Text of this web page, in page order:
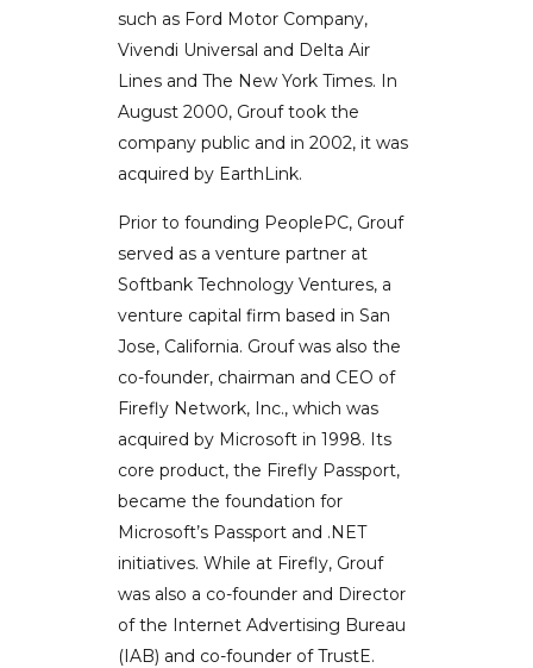
such as Ford Motor Company,
Vivendi Universal and Delta Air
Lines and The New York Times. In
August 2000, Grouf took the
company public and in 2002, it was
acquired by EarthLink.
Prior to founding PeoplePC, Grouf
served as a venture partner at
Softbank Technology Ventures, a
venture capital firm based in San
Jose, California. Grouf was also the
co-founder, chairman and CEO of
Firefly Network, Inc., which was
acquired by Microsoft in 1998. Its
core product, the Firefly Passport,
became the foundation for
Microsoft’s Passport and .NET
initiatives. While at Firefly, Grouf
was also a co-founder and Director
of the Internet Advertising Bureau
(IAB) and co-founder of TrustE.